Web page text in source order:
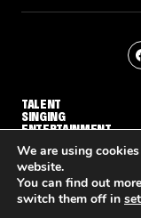
TALENT
SINGING
ENTERTAINMENT
© THE RECAP GROUP
We are using
website.
You can find out
switch them off in